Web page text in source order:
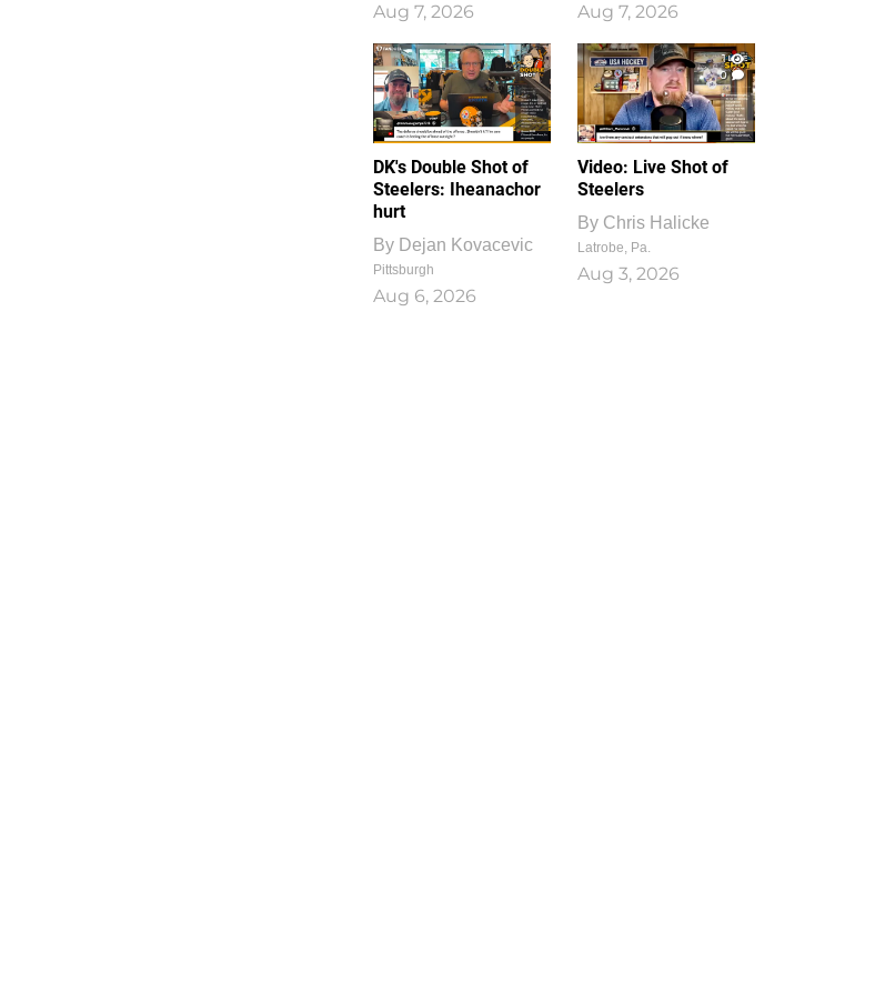
Aug 7, 2026 Aug 7, 2026
DK's Double Shot of
Steelers: Iheanachor
hurt
By Dejan Kovacevic
Pittsburgh
Aug 6, 2026
1
0
Video: Live Shot of
Steelers
By Chris Halicke
Latrobe, Pa.
Aug 3, 2026